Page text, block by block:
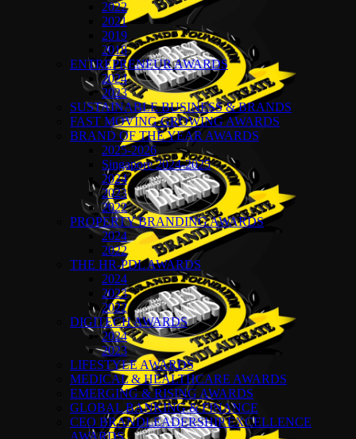
2022
2021
2019
2018
ENTREPRENEUR AWARDS
2024
2023
SUSTAINABLE BUSINESS & BRANDS
FAST MOVING GROWING AWARDS
BRAND OF THE YEAR AWARDS
2025-2026
Singapore 2024-2025
2024
2023
2022
PROPERTY BRANDING AWARDS
2024
2022
THE HR-PDL AWARDS
2024
2023
2022
DIGITECH AWARDS
2024
2023
LIFESTYLE AWARDS
MEDICAL & HEALTHCARE AWARDS
EMERGING & RISING AWARDS
GLOBAL BANKING & FINANCE
CEO BRANDLEADERSHIP EXCELLENCE
AWARDS